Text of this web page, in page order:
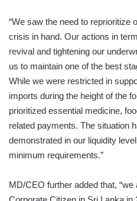
“We saw the need to reprioritize
crisis in hand. Our actions in
revival and tightening our
us to maintain one of the best
While we were restricted in
imports during the height of the
prioritized essential medicine,
related payments. The situation
demonstrated in our liquidity
minimum requirements.”
MD/CEO further added that,